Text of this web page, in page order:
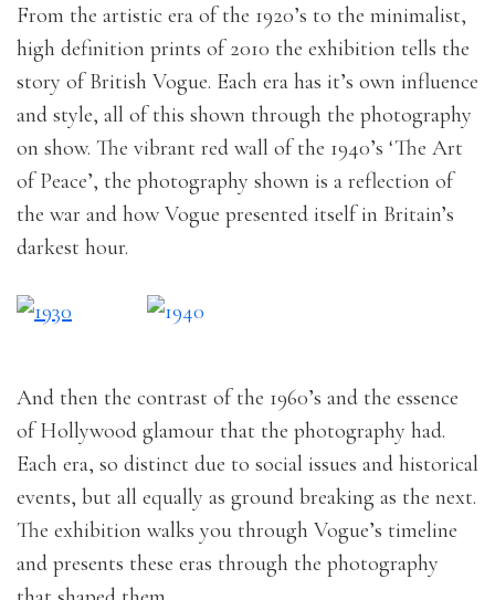
From the artistic era of the 1920’s to the minimalist,
high definition prints of 2010 the exhibition tells the
story of British Vogue. Each era has it’s own influence
and style, all of this shown through the photography
on show. The vibrant red wall of the 1940’s ‘The Art
of Peace’, the photography shown is a reflection of
the war and how Vogue presented itself in Britain’s
darkest hour.
And then the contrast of the 1960’s and the essence
of Hollywood glamour that the photography had.
Each era, so distinct due to social issues and historical
events, but all equally as ground breaking as the next.
The exhibition walks you through Vogue’s timeline
and presents these eras through the photography